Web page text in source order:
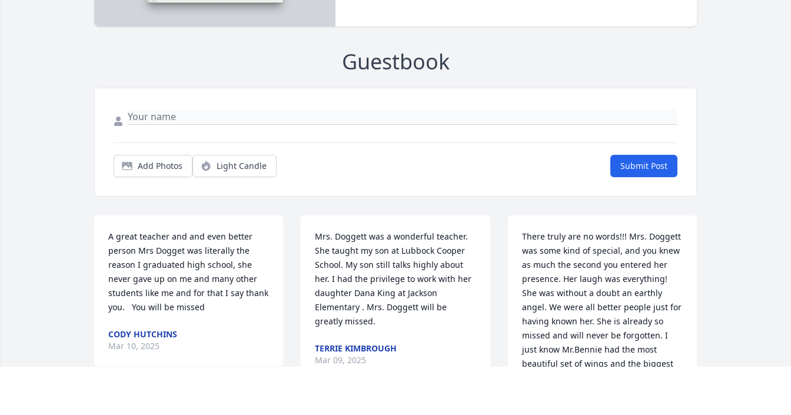
Guestbook
Add Photos Light Candle Submit Post
A great teacher and and even better
person Mrs Dogget was literally the
reason I graduated high school, she
never gave up on me and many other
students like me and for that I say thank
you.   You will be missed
CODY HUTCHINS
Mar 10, 2025
Mrs. Doggett was a wonderful teacher.
She taught my son at Lubbock Cooper
School. My son still talks highly about
her. I had the privilege to work with her
daughter Dana King at Jackson
Elementary . Mrs. Doggett will be
greatly missed.
TERRIE KIMBROUGH
Mar 09, 2025
There truly are no words!!! Mrs. Doggett
was some kind of special, and you knew
as much the second you entered her
presence. Her laugh was everything!
She was without a doubt an earthly
angel. We were all better people just for
having known her. She is already so
missed and will never be forgotten. I
just know Mr.Bennie had the most
beautiful set of wings and the biggest